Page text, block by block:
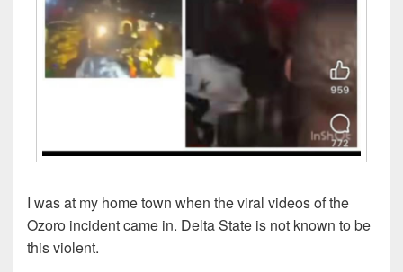
I was at my home town when the viral videos of the
Ozoro incident came in. Delta State is not known to be
this violent.